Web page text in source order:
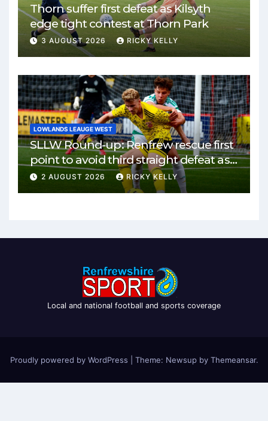
Thorn suffer first defeat as Kilsyth
edge tight contest at Thorn Park
3 AUGUST 2026 RICKY KELLY
LOWLANDS LEAUGE WEST
SLLW Round-up: Renfrew rescue first
point to avoid third straight defeat as
Burgh remain unbeaten
2 AUGUST 2026 RICKY KELLY
Local and national football and sports coverage
Proudly powered by WordPress Theme: Newsup by Themeansar.